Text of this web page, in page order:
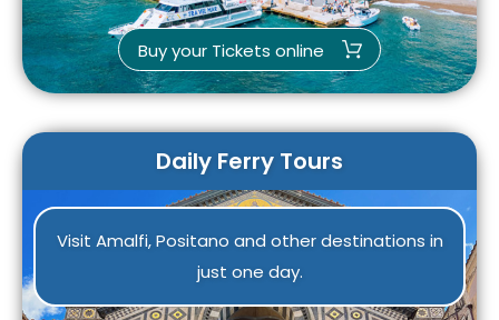
Buy your Tickets online
Daily Ferry Tours
Visit Amalfi, Positano and other destinations in
just one day.